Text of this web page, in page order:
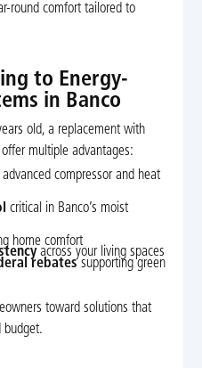
round comfort tailored to
to Energy-
in Banco
old, a replacement with
multiple advantages:
compressor and heat
critical in Banco’s moist
home comfort
across your living spaces
rebatessupporting green
toward solutions that
budget.